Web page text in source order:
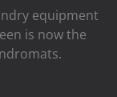
equipment
is now the